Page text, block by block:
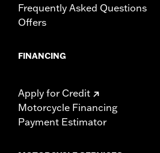
Frequently Asked Questions
Offers
FINANCING
Apply for Credit
Motorcycle Financing
Payment Estimator